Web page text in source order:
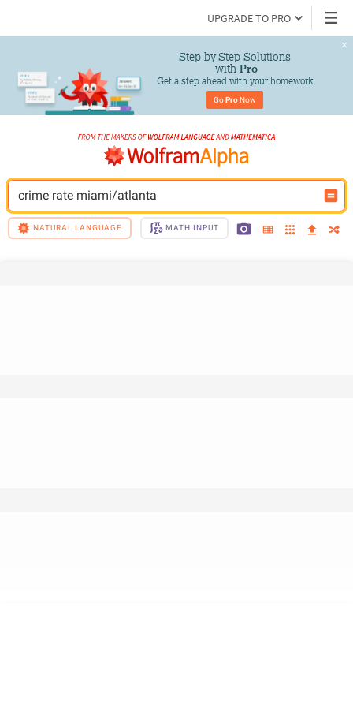
UPGRADE TO PRO
Step-by-Step Solutions
with Pro
Get a step ahead with your homework
Go Pro Now
crime rate miami/atlanta
NATURAL LANGUAGE MATH INPUT